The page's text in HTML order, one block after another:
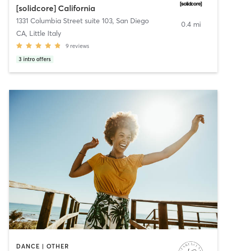
[solidcore] California
1331 Columbia Street suite 103, San Diego
CA, Little Italy
9 reviews
3 intro offers
0.4 mi
DANCE | OTHER